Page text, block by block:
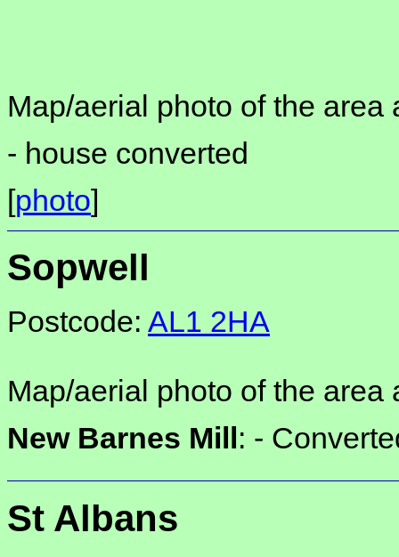
Map/aerial photo of the area
- house converted
[photo]
Sopwell
Postcode: AL1 2HA
Map/aerial photo of the area
New Barnes Mill : -
St Albans